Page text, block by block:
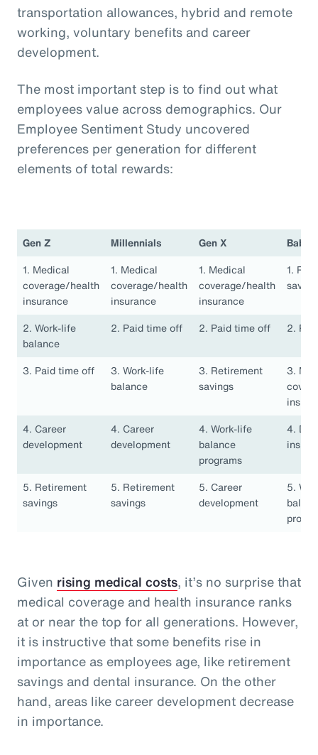
transportation allowances, hybrid and remote
working, voluntary benefits and career
development.
The most important step is to find out what
employees value across demographics. Our
Employee Sentiment Study uncovered
preferences per generation for different
elements of total rewards:
Gen Z Millennials Gen X
Baby
1. Medical
coverage/health
insurance
1. Medical
coverage/health
insurance
1. Medical
coverage/health
insurance
1.
2. Work-life
balance
2. Paid time off 2. Paid time off 2.
3. Paid time off
3. Work-life
balance
3. Retirement
savings
3.
4. Career
development
4. Career
development
4. Work-life
balance
programs
4.
5. Retirement
savings
5. Retirement
savings
5. Career
development
5.
Given rising medical costs, it’s no surprise that
medical coverage and health insurance ranks
at or near the top for all generations. However,
it is instructive that some benefits rise in
importance as employees age, like retirement
savings and dental insurance. On the other
hand, areas like career development decrease
in importance.